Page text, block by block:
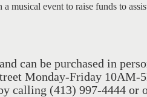
musical event to raise funds to
can be purchased in
Monday-Friday 10AM-
calling (413) 997-4444 or